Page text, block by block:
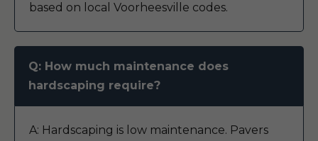
based on local Voorheesville codes.
Q: How much maintenance does
hardscaping require?
A: Hardscaping is low maintenance. Pavers